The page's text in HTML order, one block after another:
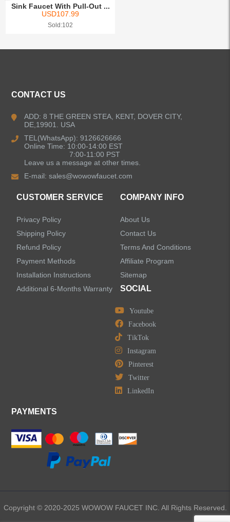
Sink Faucet With Pull-Out ...
USD107.99
Sold:102
CONTACT US
ADD: 8 THE GREEN STEA, KENT, DOVER CITY,
DE,19901. USA
TEL(WhatsApp): 9126626666
Online Time: 10:00-14:00 EST
7:00-11:00 PST
Leave us a message at other times.
E-mail:sales@wowowfaucet.com
CUSTOMER SERVICE
Privacy Policy
Shipping Policy
Refund Policy
Payment Methods
Installation Instructions
Additional 6-Months Warranty
COMPANY INFO
About Us
Contact Us
Terms And Conditions
Affiliate Program
Sitemap
SOCIAL
Youtube
Facebook
TikTok
Instagram
Pinterest
Twitter
LinkedIn
PAYMENTS
Copyright © 2020-2025 WOWOW FAUCET INC. All Rights Reserved.